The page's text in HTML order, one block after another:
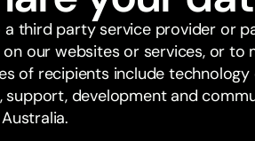
third party service provider or
our websites or services, or to
of recipients include
development and